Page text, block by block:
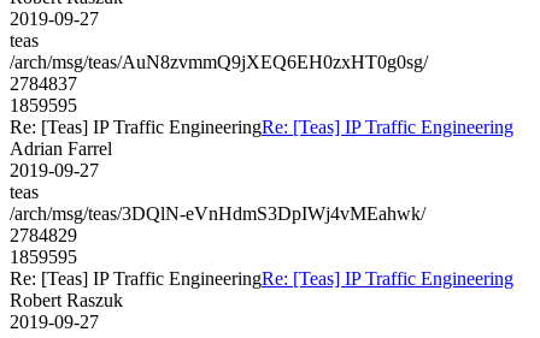
2019-09-27
teas
/arch/msg/teas/AuN8zvmmQ9jXEQ6EH0zxHT0g0sg/
2784837
1859595
Re: [Teas] IP Traffic EngineeringRe: [Teas] IP Traffic Engineering
Adrian Farrel
2019-09-27
teas
/arch/msg/teas/3DQlN-eVnHdmS3DpIWj4vMEahwk/
2784829
1859595
Re: [Teas] IP Traffic EngineeringRe: [Teas] IP Traffic Engineering
Robert Raszuk
2019-09-27